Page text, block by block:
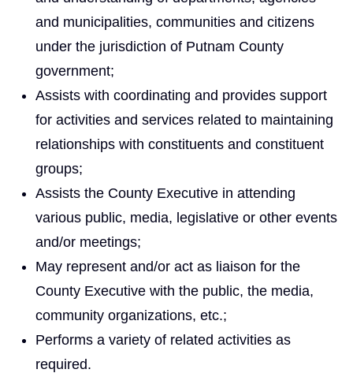
and municipalities, communities and citizens
under the jurisdiction of Putnam County
government;
Assists with coordinating and provides support
for activities and services related to maintaining
relationships with constituents and constituent
groups;
Assists the County Executive in attending
various public, media, legislative or other events
and/or meetings;
May represent and/or act as liaison for the
County Executive with the public, the media,
community organizations, etc.;
Performs a variety of related activities as
required.